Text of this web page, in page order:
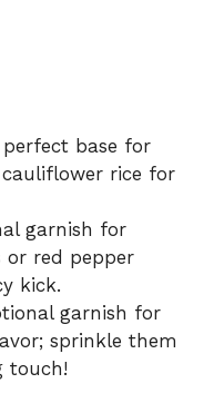
base for
rice for
garnish for
or red pepper
kick.
garnish for
sprinkle them
touch!